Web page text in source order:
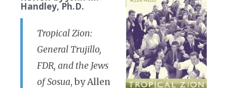
Handley, Ph.D.
Tropical Zion:
General Trujillo,
FDR, and the Jews
of Sosua, by Allen